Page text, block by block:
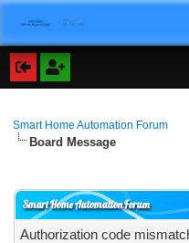
Smart Home Automation Forum
Board Message
Smart Home Automation Forum
Authorization code